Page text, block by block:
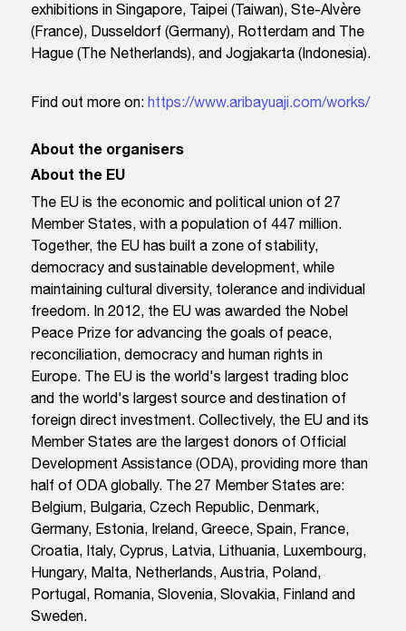
exhibitions in Singapore, Taipei (Taiwan), Ste-Alvère
(France), Dusseldorf (Germany), Rotterdam and The
Hague (The Netherlands), and Jogjakarta (Indonesia).
Find out more on: https://www.aribayuaji.com/works/
About the organisers
About the EU
The EU is the economic and political union of 27
Member States, with a population of 447 million.
Together, the EU has built a zone of stability,
democracy and sustainable development, while
maintaining cultural diversity, tolerance and individual
freedom. In 2012, the EU was awarded the Nobel
Peace Prize for advancing the goals of peace,
reconciliation, democracy and human rights in
Europe. The EU is the world's largest trading bloc
and the world's largest source and destination of
foreign direct investment. Collectively, the EU and its
Member States are the largest donors of Official
Development Assistance (ODA), providing more than
half of ODA globally. The 27 Member States are:
Belgium, Bulgaria, Czech Republic, Denmark,
Germany, Estonia, Ireland, Greece, Spain, France,
Croatia, Italy, Cyprus, Latvia, Lithuania, Luxembourg,
Hungary, Malta, Netherlands, Austria, Poland,
Portugal, Romania, Slovenia, Slovakia, Finland and
Sweden.